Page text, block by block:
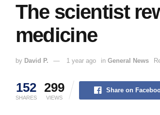
The scientist
medicine
by David P. 1 year ago in General News
152
SHARES
299
VIEWS
Share on